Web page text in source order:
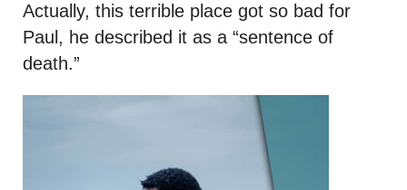
Actually, this terrible place got so bad for
Paul, he described it as a “sentence of
death.”